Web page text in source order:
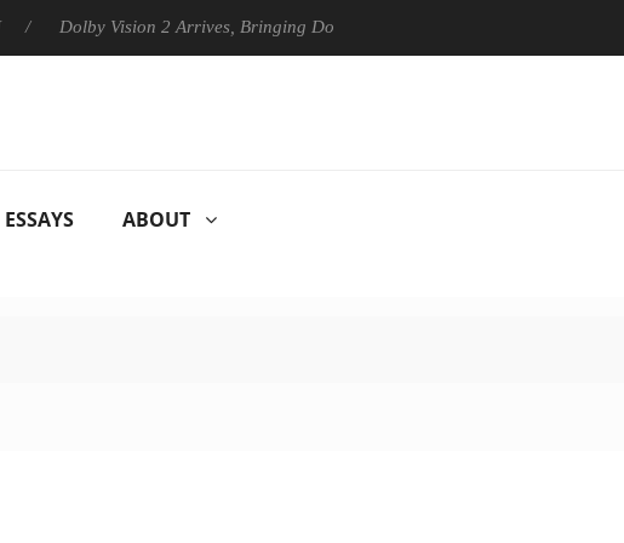
Dolby Vision 2 Arrives, Bringing Dolby's Most Advanced Picture Experience Yet to
ESSAYS ABOUT